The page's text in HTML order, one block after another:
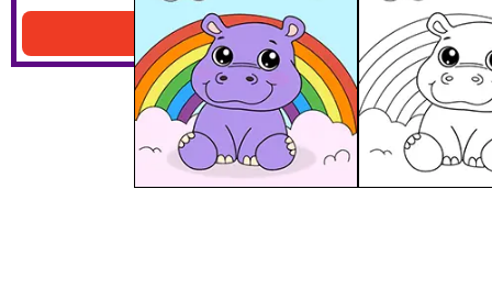
Download PDF